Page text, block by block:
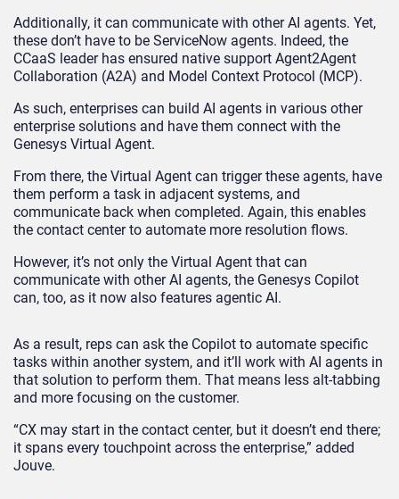
Additionally, it can communicate with other AI agents. Yet,
these don’t have to be ServiceNow agents. Indeed, the
CCaaS leader has ensured native support Agent2Agent
Collaboration (A2A) and Model Context Protocol (MCP).
As such, enterprises can build AI agents in various other
enterprise solutions and have them connect with the
Genesys Virtual Agent.
From there, the Virtual Agent can trigger these agents, have
them perform a task in adjacent systems, and
communicate back when completed. Again, this enables
the contact center to automate more resolution flows.
However, it’s not only the Virtual Agent that can
communicate with other AI agents, the Genesys Copilot
can, too, as it now also features agentic AI.
As a result, reps can ask the Copilot to automate specific
tasks within another system, and it’ll work with AI agents in
that solution to perform them. That means less alt-tabbing
and more focusing on the customer.
“CX may start in the contact center, but it doesn’t end there;
it spans every touchpoint across the enterprise,” added
Jouve.